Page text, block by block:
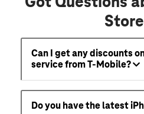
Can I get any discounts
service from T-Mobile?
Do you have the latest